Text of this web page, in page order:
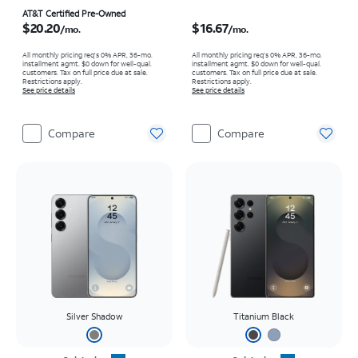
AT&T Certified Pre-Owned
$20.20/mo.
All monthly pricing req's 0% APR, 36-mo.
installment agmt. $0 down for well-qual.
customers. Tax on full price due at sale.
Restrictions apply.
See price details
Compare
$16.67/mo.
All monthly pricing req's 0% APR, 36-mo.
installment agmt. $0 down for well-qual.
customers. Tax on full price due at sale.
Restrictions apply.
See price details
Compare
Silver Shadow Titanium Black